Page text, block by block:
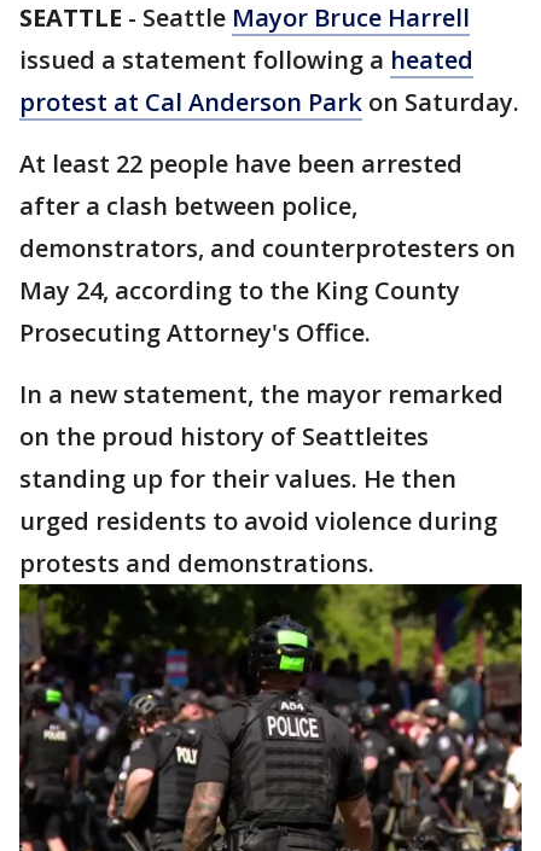
SEATTLE - Seattle Mayor Bruce Harrell
issued a statement following a heated
protest at Cal Anderson Park on Saturday.
At least 22 people have been arrested
after a clash between police,
demonstrators, and counterprotesters on
May 24, according to the King County
Prosecuting Attorney's Office.
In a new statement, the mayor remarked
on the proud history of Seattleites
standing up for their values. He then
urged residents to avoid violence during
protests and demonstrations.